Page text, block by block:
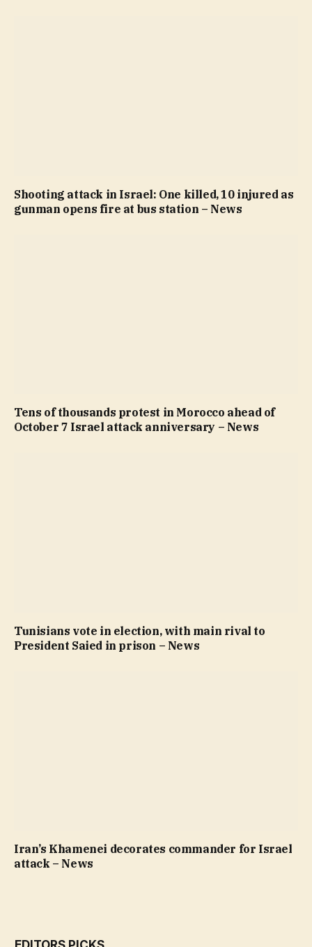
Shooting attack in Israel: One killed, 10 injured as
gunman opens fire at bus station – News
Tens of thousands protest in Morocco ahead of
October 7 Israel attack anniversary – News
Tunisians vote in election, with main rival to
President Saied in prison – News
Iran’s Khamenei decorates commander for Israel
attack – News